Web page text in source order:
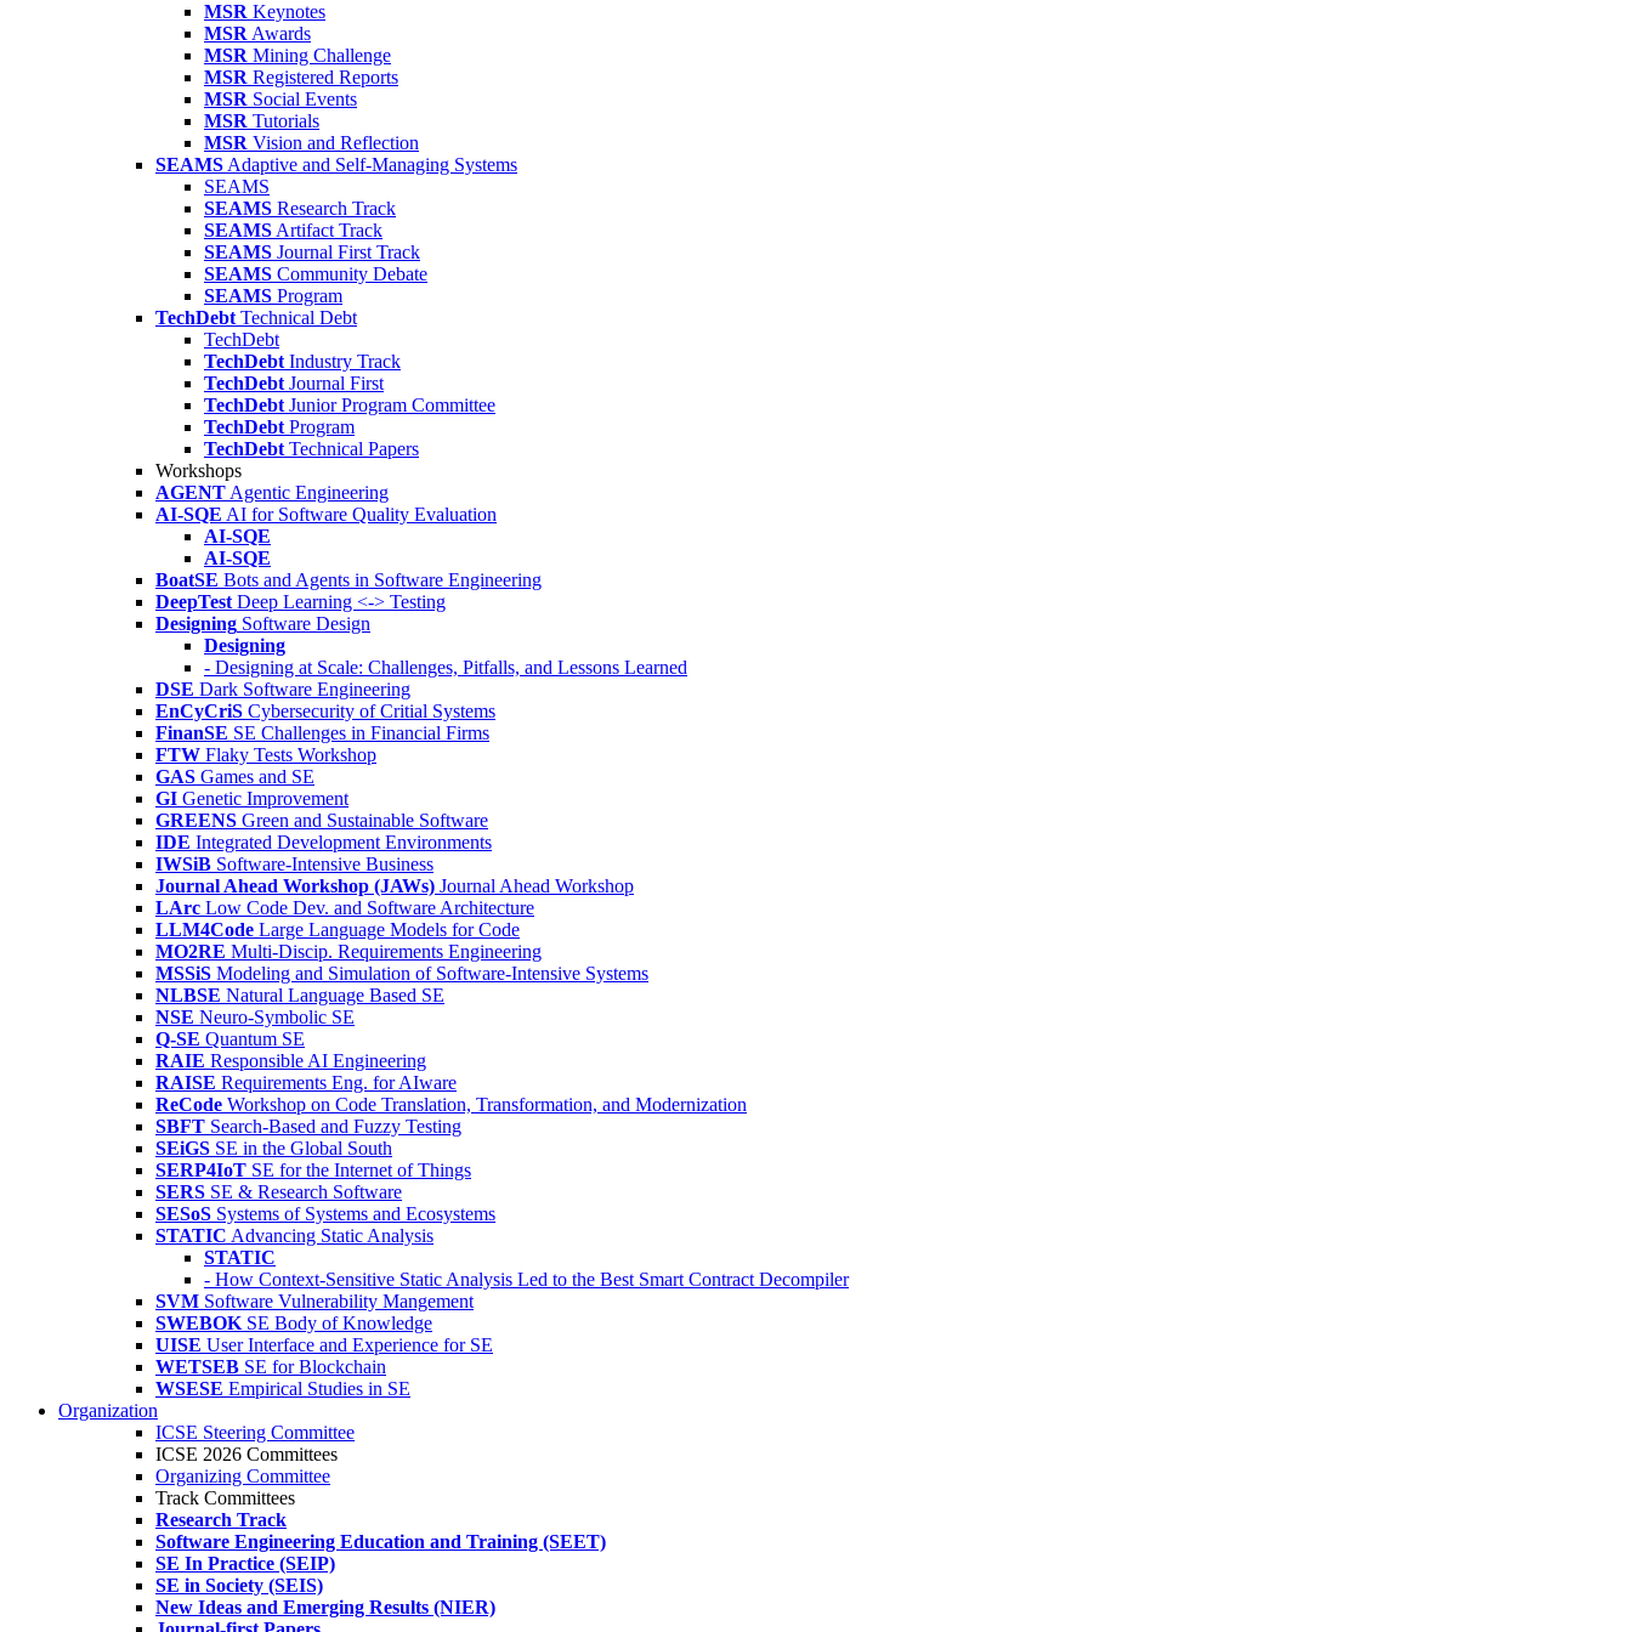
MSR Keynotes
MSR Awards
MSR Mining Challenge
MSR Registered Reports
MSR Social Events
MSR Tutorials
MSR Vision and Reflection
SEAMS Adaptive and Self-Managing Systems
SEAMS
SEAMS Research Track
SEAMS Artifact Track
SEAMS Journal First Track
SEAMS Community Debate
SEAMS Program
TechDebt Technical Debt
TechDebt
TechDebt Industry Track
TechDebt Journal First
TechDebt Junior Program Committee
TechDebt Program
TechDebt Technical Papers
Workshops
AGENT Agentic Engineering
AI-SQE AI for Software Quality Evaluation
AI-SQE
AI-SQE
BoatSE Bots and Agents in Software Engineering
DeepTest Deep Learning <-> Testing
Designing Software Design
Designing
- Designing at Scale: Challenges, Pitfalls, and Lessons Learned
DSE Dark Software Engineering
EnCyCriS Cybersecurity of Critial Systems
FinanSE SE Challenges in Financial Firms
FTW Flaky Tests Workshop
GAS Games and SE
GI Genetic Improvement
GREENS Green and Sustainable Software
IDE Integrated Development Environments
IWSiB Software-Intensive Business
Journal Ahead Workshop (JAWs) Journal Ahead Workshop
LArc Low Code Dev. and Software Architecture
LLM4Code Large Language Models for Code
MO2RE Multi-Discip. Requirements Engineering
MSSiS Modeling and Simulation of Software-Intensive Systems
NLBSE Natural Language Based SE
NSE Neuro-Symbolic SE
Q-SE Quantum SE
RAIE Responsible AI Engineering
RAISE Requirements Eng. for AIware
ReCode Workshop on Code Translation, Transformation, and Modernization
SBFT Search-Based and Fuzzy Testing
SEiGS SE in the Global South
SERP4IoT SE for the Internet of Things
SERS SE & Research Software
SESoS Systems of Systems and Ecosystems
STATIC Advancing Static Analysis
STATIC
- How Context-Sensitive Static Analysis Led to the Best Smart Contract Decompiler
SVM Software Vulnerability Mangement
SWEBOK SE Body of Knowledge
UISE User Interface and Experience for SE
WETSEB SE for Blockchain
WSESE Empirical Studies in SE
Organization
ICSE Steering Committee
ICSE 2026 Committees
Organizing Committee
Track Committees
Research Track
Software Engineering Education and Training (SEET)
SE In Practice (SEIP)
SE in Society (SEIS)
New Ideas and Emerging Results (NIER)